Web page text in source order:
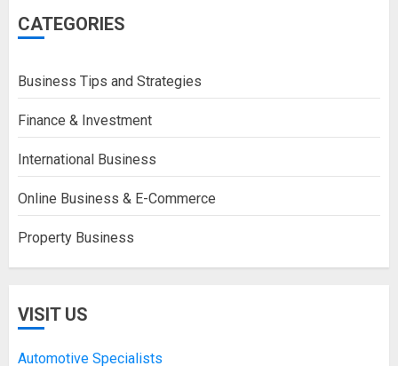
CATEGORIES
Business Tips and Strategies
Finance & Investment
International Business
Online Business & E-Commerce
Property Business
VISIT US
Automotive Specialists